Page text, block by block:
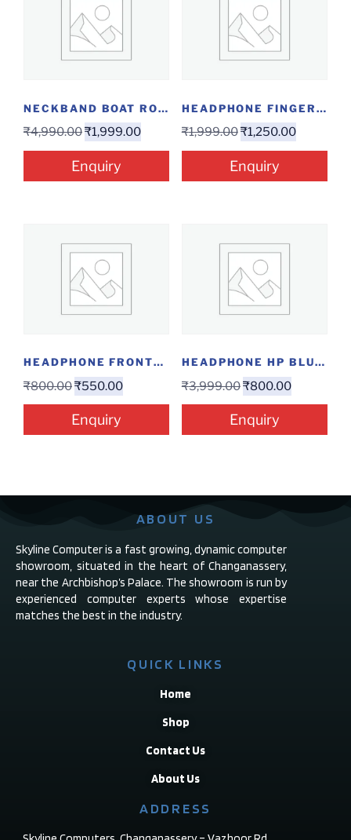
NECKBAND BOAT ROCKERZ 280 ANC GUNMETAL BLACK
₹4,990.00₹1,999.00
Enquiry
HEADPHONE FINGERS ROCK& ROLL H6
₹1,999.00₹1,250.00
Enquiry
HEADPHONE FRONTECH HF-3445
₹800.00₹550.00
Enquiry
HEADPHONE HP BLUETOOTH 500
₹3,999.00₹800.00
Enquiry
ABOUT US
Skyline Computer is a fast growing, dynamic computer
showroom, situated in the heart of Changanassery,
near the Archbishop’s Palace. The showroom is run by
experienced computer experts whose expertise
matches the best in the industry.
QUICK LINKS
Home
Shop
Contact Us
About Us
ADDRESS